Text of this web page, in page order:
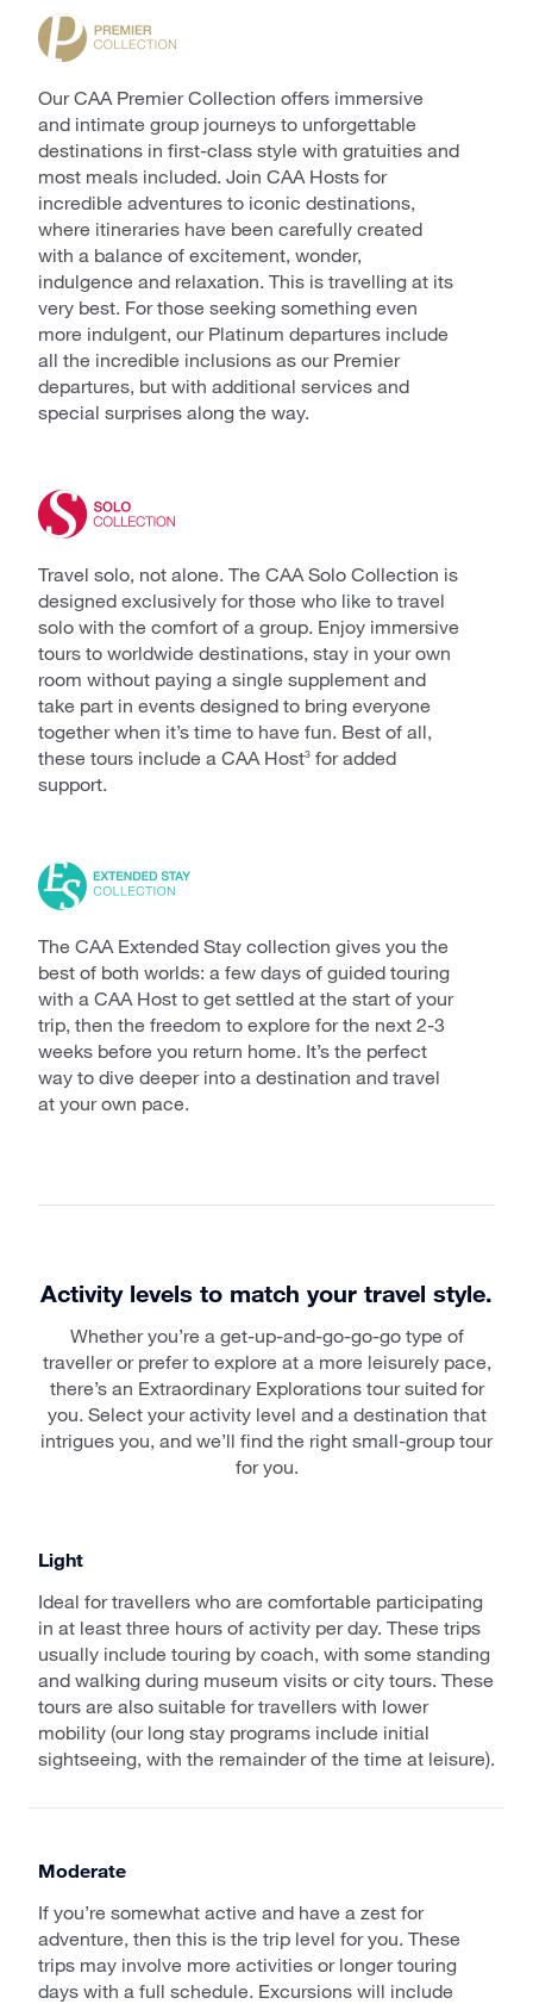
Our CAA Premier Collection offers immersive
and intimate group journeys to unforgettable
destinations in first-class style with gratuities and
most meals included. Join CAA Hosts for
incredible adventures to iconic destinations,
where itineraries have been carefully created
with a balance of excitement, wonder,
indulgence and relaxation. This is travelling at its
very best. For those seeking something even
more indulgent, our Platinum departures include
all the incredible inclusions as our Premier
departures, but with additional services and
special surprises along the way.
Travel solo, not alone. The CAA Solo Collection is
designed exclusively for those who like to travel
solo with the comfort of a group. Enjoy immersive
tours to worldwide destinations, stay in your own
room without paying a single supplement and
take part in events designed to bring everyone
together when it’s time to have fun. Best of all,
these tours include a CAA Host3 for added
support.
The CAA Extended Stay collection gives you the
best of both worlds: a few days of guided touring
with a CAA Host to get settled at the start of your
trip, then the freedom to explore for the next 2-3
weeks before you return home. It’s the perfect
way to dive deeper into a destination and travel
at your own pace.
Activity levels to match your travel style.
Whether you’re a get-up-and-go-go-go type of
traveller or prefer to explore at a more leisurely pace,
there’s an Extraordinary Explorations tour suited for
you. Select your activity level and a destination that
intrigues you, and we’ll find the right small-group tour
for you.
Light
Ideal for travellers who are comfortable participating
in at least three hours of activity per day. These trips
usually include touring by coach, with some standing
and walking during museum visits or city tours. These
tours are also suitable for travellers with lower
mobility (our long stay programs include initial
sightseeing, with the remainder of the time at leisure).
Moderate
If you’re somewhat active and have a zest for
adventure, then this is the trip level for you. These
trips may involve more activities or longer touring
days with a full schedule. Excursions will include